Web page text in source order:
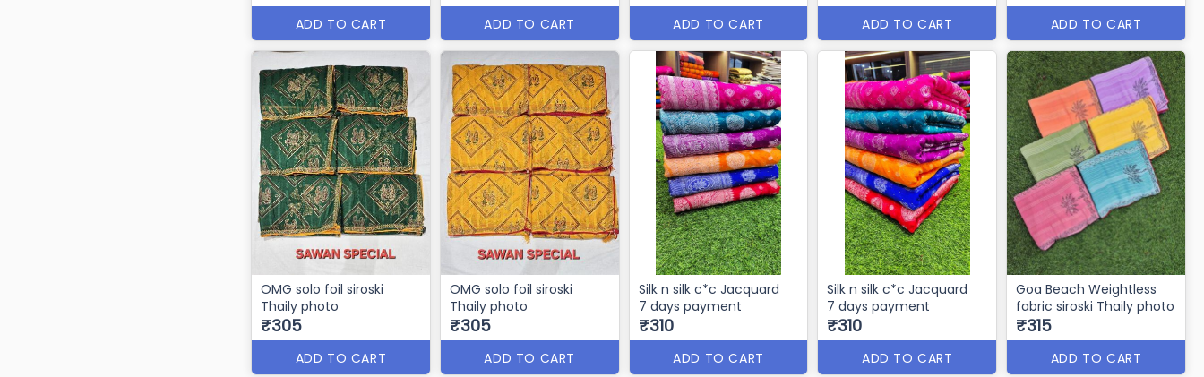
ADD TO CART ADD TO CART ADD TO CART ADD TO CART ADD TO CART
OMG solo foil siroski
Thaily photo
₹305
ADD TO CART
OMG solo foil siroski
Thaily photo
₹305
ADD TO CART
Silk n silk c*c Jacquard
7 days payment
₹310
ADD TO CART
Silk n silk c*c Jacquard
7 days payment
₹310
ADD TO CART
Goa Beach Weightless
fabric siroski Thaily photo
₹315
ADD TO CART